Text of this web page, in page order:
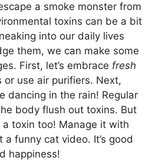
a smoke monster from
toxins can be a bit
into our daily lives
them, we can make some
First, let’s embrace fresh
or use air purifiers. Next,
dancing in the rain! Regular
body flush out toxins. But
toxin too! Manage it with
a funny cat video. It’s good
happiness!